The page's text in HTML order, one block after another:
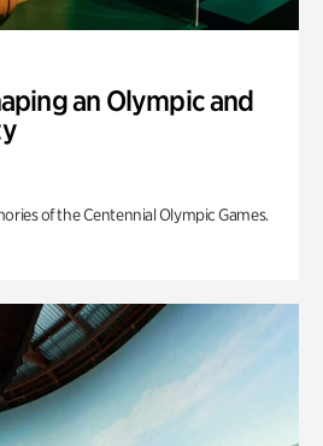
an Olympic and
of the Centennial Olympic Games.